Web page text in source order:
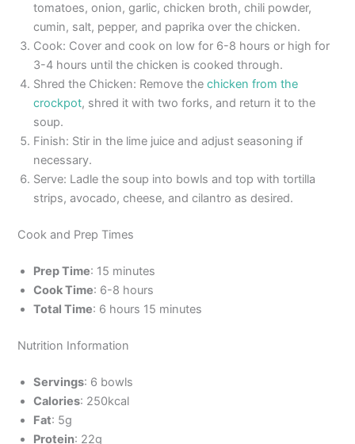
tomatoes, onion, garlic, chicken broth, chili powder,
cumin, salt, pepper, and paprika over the chicken.
Cook: Cover and cook on low for 6-8 hours or high for
3-4 hours until the chicken is cooked through.
Shred the Chicken: Remove thechicken from the
crockpot, shred it with two forks, and return it to the
soup.
Finish: Stir in the lime juice and adjust seasoning if
necessary.
Serve: Ladle the soup into bowls and top with tortilla
strips, avocado, cheese, and cilantro as desired.
Cook and Prep Times
Prep Time: 15 minutes
Cook Time: 6-8 hours
Total Time: 6 hours 15 minutes
Nutrition Information
Servings: 6 bowls
Calories: 250kcal
Fat: 5g
Protein: 22g